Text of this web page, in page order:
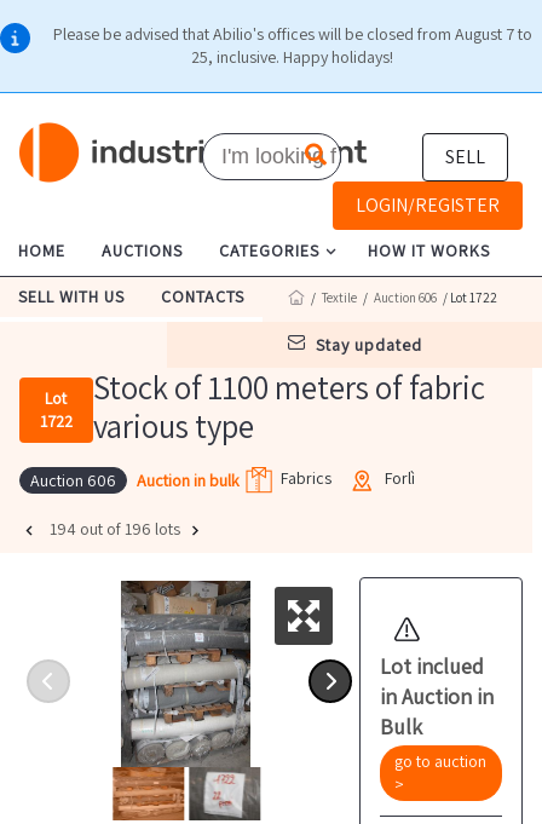
Please be advised that Abilio's offices will be closed from August 7 to
25, inclusive. Happy holidays!
SELL
LOGIN/REGISTER
HOME AUCTIONS CATEGORIES HOW IT WORKS
SELL WITH US CONTACTS
stay updated
/ Textile / Auction 606 / Lot 1722
Lot
1722
Stock of 1100 meters of fabric
various type
Auction 606 Auction in bulk Fabrics Forlì
194 out of 196 lots
Lot inclued
in Auction in
Bulk
go to auction
>